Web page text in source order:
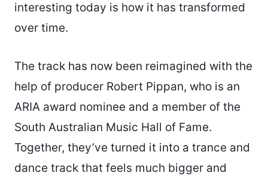
interesting today is how it has transformed
over time.
The track has now been reimagined with the
help of producer Robert Pippan, who is an
ARIA award nominee and a member of the
South Australian Music Hall of Fame.
Together, they’ve turned it into a trance and
dance track that feels much bigger and